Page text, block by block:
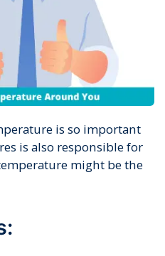
is so important
is also responsible for
might be the